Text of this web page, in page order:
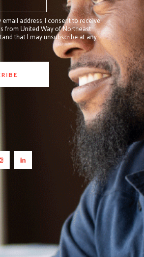
email address, I consent to receive
from United Way of Northeast
that I may unsubscribe at any